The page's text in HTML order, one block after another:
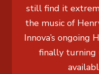
still find it
the music of
Innova’s ongoing
finally turning